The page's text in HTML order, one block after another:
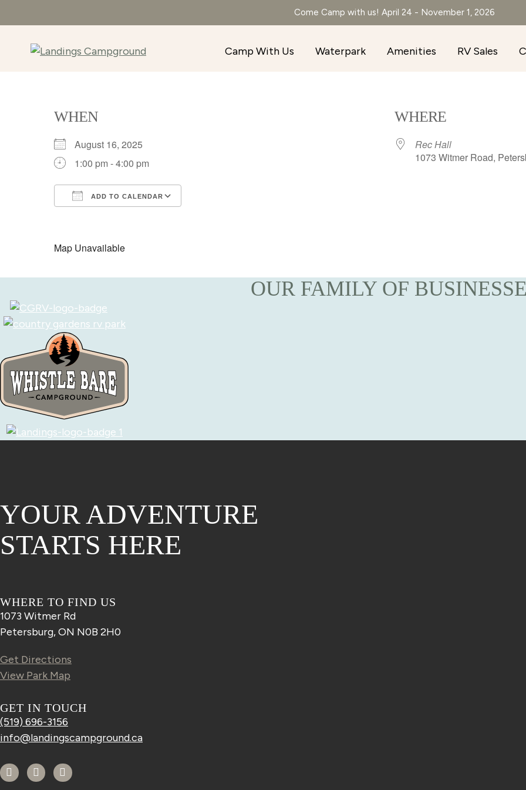
Come Camp with us! April 24 - November 1, 2026
Camp With Us Waterpark Amenities RV Sales
WHEN
August 16, 2025
1:00 pm - 4:00 pm
ADD TO CALENDAR
WHERE
Rec Hall
1073 Witmer Road,
Map Unavailable
OUR FAMILY OF
YOUR ADVENTURE
STARTS HERE
WHERE TO FIND US
1073 Witmer Rd
Petersburg, ON N0B 2H0
Get Directions
View Park Map
GET IN TOUCH
(519) 696-3156
info@landingscampground.ca